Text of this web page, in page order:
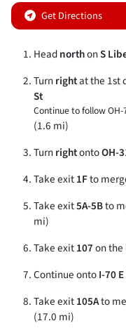
Get Directions
HeadnorthonS
Turnrightat the 1st
St
Continue to follow OH-
(1.6 mi)
TurnrightontoOH-
Take exit1Fto
Take exit5A-5Bto
mi)
Take exit107on the
Continue ontoI-70 E
Take exit105Ato
(17.0 mi)